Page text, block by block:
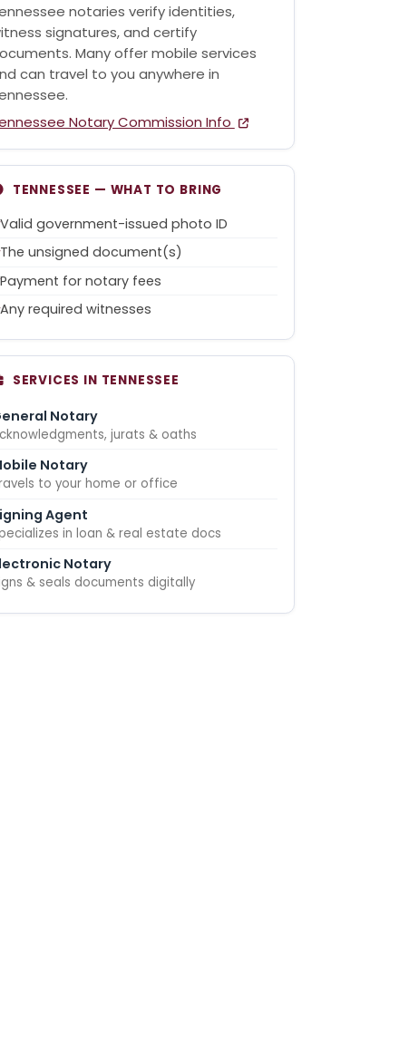
notaries verify identities,
signatures, and certify
Many offer mobile services
can travel to you anywhere in
Notary Commission Info
TENNESSEE — WHAT TO BRING
Valid government-issued photo ID
The unsigned document(s)
Payment for notary fees
Any required witnesses
SERVICES IN TENNESSEE
Notary
jurats & oaths
Notary
to your home or office
Agent
in loan & real estate docs
Notary
& seals documents digitally